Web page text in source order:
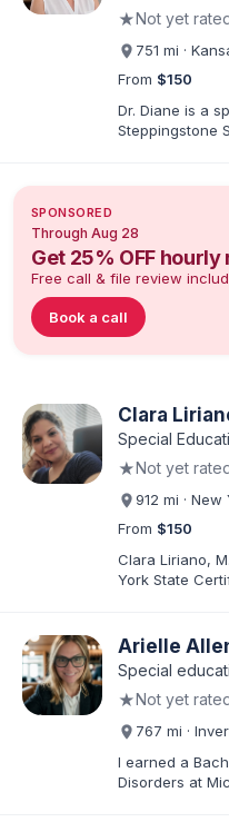
★Not yet
751 mi ·
From $150
Dr. Diane is a
Steppingstone
disability-
understand
organize
confidence.
SPONSORED
Through Aug 28
Get 25% OFF hourly
Free call & file review
Book a call
Clara
Special
★Not yet
912 mi · New
From $150
Clara Liriano,
York State
Administration
Special
families
evaluations,
Arielle
Special
★Not yet
767 mi ·
I earned a
Disorders at